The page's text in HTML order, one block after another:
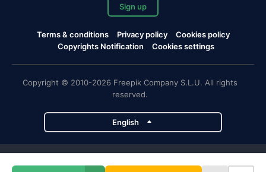
Sign up
Terms & conditions Privacy policy
Cookies policy
Copyrights Notification
Cookies settings
Copyright © 2010-2026 Freepik Company S.L.U. All rights
reserved.
English